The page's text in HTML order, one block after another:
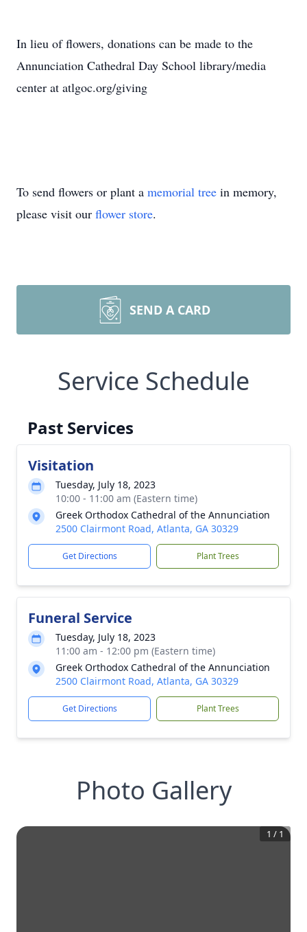
In lieu of flowers, donations can be made to the
Annunciation Cathedral Day School library/media
center at atlgoc.org/giving
To send flowers or plant a memorial tree in memory,
please visit our flower store.
SEND A CARD
Service Schedule
Past Services
Visitation
Tuesday, July 18, 2023
10:00 - 11:00 am (Eastern time)
Greek Orthodox Cathedral of the Annunciation
2500 Clairmont Road, Atlanta, GA 30329
Get Directions Plant Trees
Funeral Service
Tuesday, July 18, 2023
11:00 am - 12:00 pm (Eastern time)
Greek Orthodox Cathedral of the Annunciation
2500 Clairmont Road, Atlanta, GA 30329
Get Directions Plant Trees
Photo Gallery
1 / 1